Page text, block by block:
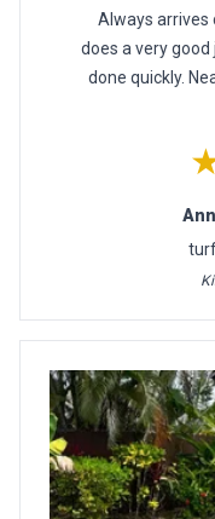
Always arrives
does a very
done quickly.